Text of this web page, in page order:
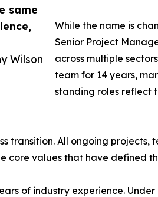
same
Wilson
While the name is
Senior Project
across multiple
team for 14 years,
standing roles reflect
transition. All ongoing
core values that have defined
of industry experience.